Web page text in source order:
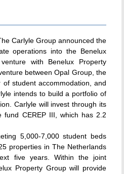
Carlyle Group announced the
operations into the Benelux
with Benelux Property
between Opal Group, the
student accommodation, and
intends to build a portfolio of
Carlyle will invest through its
CEREP III, which has 2.2
5,000-7,000 student beds
properties in The Netherlands
five years. Within the joint
Property Group will provide